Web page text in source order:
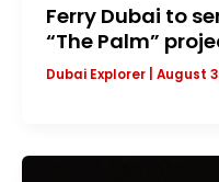
Ferry Dubai to
“The Palm”
Dubai Explorer August